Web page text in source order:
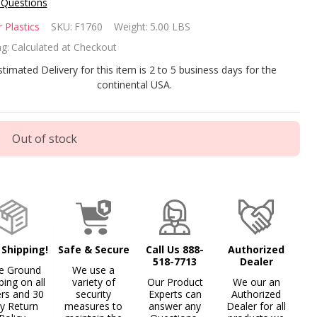
Plastics SKU: F1760 Weight: 5.00 LBS
Calculated at Checkout
Delivery for this item is 2 to 5 business days for the
continental USA.
Out of stock
Shipping!
Ground
on all
and 30
Return
Safe & Secure
We use a
variety of
security
measures to
Call Us 888-
518-7713
Our Product
Experts can
answer any
Authorized
Dealer
We our an
Authorized
Dealer for all